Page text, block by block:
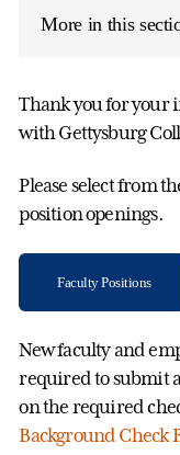
More in this
Thank you for your
with Gettysburg
Please select from
position openings.
Faculty Positions
New faculty and
required to submit
on the required
Background Check